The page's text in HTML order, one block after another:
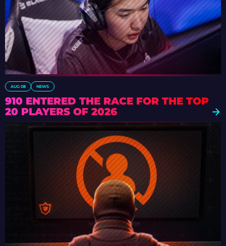
AUG 08 NEWS
910 ENTERED THE RACE FOR THE TOP
20 PLAYERS OF 2026